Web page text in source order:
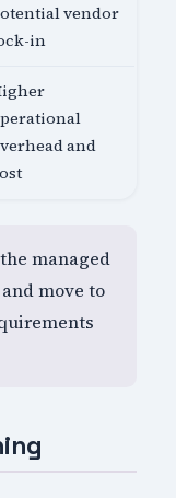
vendor
in
and
managed
move to